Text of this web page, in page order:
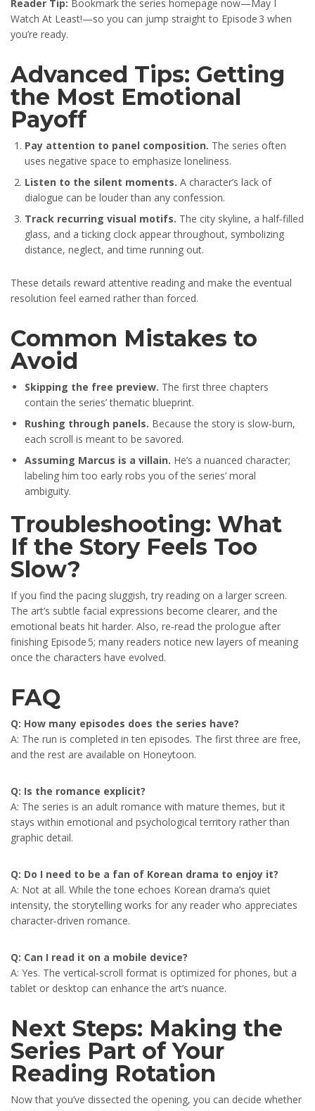
Reader Tip: Bookmark the series homepage now—May I
Watch At Least!—so you can jump straight to Episode 3 when
you’re ready.
Advanced Tips: Getting
the Most Emotional
Payoff
Pay attention to panel composition. The series often
uses negative space to emphasize loneliness.
Listen to the silent moments. A character’s lack of
dialogue can be louder than any confession.
Track recurring visual motifs. The city skyline, a half‑filled
glass, and a ticking clock appear throughout, symbolizing
distance, neglect, and time running out.
These details reward attentive reading and make the eventual
resolution feel earned rather than forced.
Common Mistakes to
Avoid
Skipping the free preview. The first three chapters
contain the series’ thematic blueprint.
Rushing through panels. Because the story is slow‑burn,
each scroll is meant to be savored.
Assuming Marcus is a villain. He’s a nuanced character;
labeling him too early robs you of the series’ moral
ambiguity.
Troubleshooting: What
If the Story Feels Too
Slow?
If you find the pacing sluggish, try reading on a larger screen.
The art’s subtle facial expressions become clearer, and the
emotional beats hit harder. Also, re‑read the prologue after
finishing Episode 5; many readers notice new layers of meaning
once the characters have evolved.
FAQ
Q: How many episodes does the series have?
A: The run is completed in ten episodes. The first three are free,
and the rest are available on Honeytoon.
Q: Is the romance explicit?
A: The series is an adult romance with mature themes, but it
stays within emotional and psychological territory rather than
graphic detail.
Q: Do I need to be a fan of Korean drama to enjoy it?
A: Not at all. While the tone echoes Korean drama’s quiet
intensity, the storytelling works for any reader who appreciates
character‑driven romance.
Q: Can I read it on a mobile device?
A: Yes. The vertical‑scroll format is optimized for phones, but a
tablet or desktop can enhance the art’s nuance.
Next Steps: Making the
Series Part of Your
Reading Rotation
Now that you’ve dissected the opening, you can decide whether